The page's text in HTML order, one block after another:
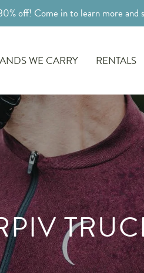
off! Come in to learn more
WE CARRY RENTALS